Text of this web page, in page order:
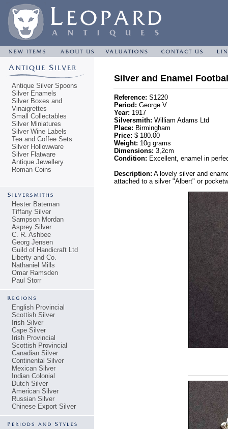
Antique Silver Spoons
Silver Enamels
Silver Boxes and
Vinaigrettes
Small Collectables
Silver Miniatures
Silver Wine Labels
Tea and Coffee Sets
Silver Hollowware
Silver Flatware
Antique Jewellery
Roman Coins
Hester Bateman
Tiffany Silver
Sampson Mordan
Asprey Silver
C. R. Ashbee
Georg Jensen
Guild of Handicraft Ltd
Liberty and Co.
Nathaniel Mills
Omar Ramsden
Paul Storr
English Provincial
Scottish Silver
Irish Silver
Cape Silver
Irish Provincial
Scottish Provincial
Canadian Silver
Continental Silver
Mexican Silver
Indian Colonial
Dutch Silver
American Silver
Russian Silver
Chinese Export Silver
Silver and Enamel
Reference: S1220
Period: George V
Year: 1917
Silversmith: William Adams Ltd
Place: Birmingham
Price: $ 180.00
Weight: 10g grams
Dimensions: 3,2cm
Condition: Excellent, enamel in
Description: A lovely silver and
attached to a silver "Albert" or